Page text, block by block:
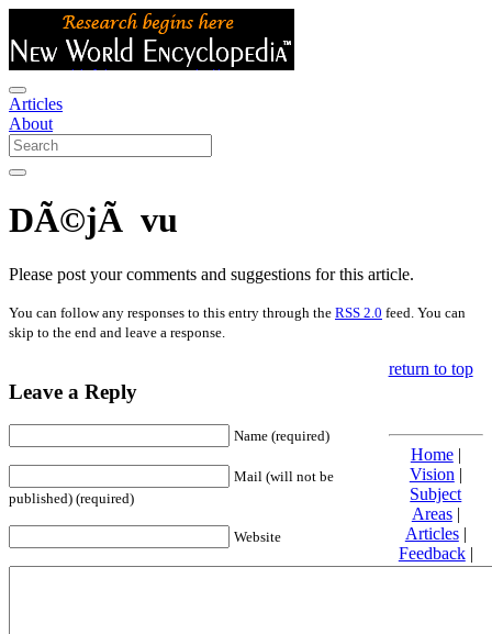
Articles
About
DÃ©jÃ vu
Please post your comments and suggestions for this article.
You can follow any responses to this entry through the RSS 2.0 feed. You can
skip to the end and leave a response.
Leave a Reply
Name (required)
Mail (will not be
published) (required)
Website
return to top
Home|
Vision |
Subject
Areas|
Articles|
Feedback|
Friends and